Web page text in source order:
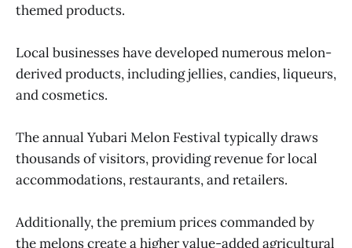
themed products.
Local businesses have developed numerous melon-
derived products, including jellies, candies, liqueurs,
and cosmetics.
The annual Yubari Melon Festival typically draws
thousands of visitors, providing revenue for local
accommodations, restaurants, and retailers.
Additionally, the premium prices commanded by
the melons create a higher value-added agricultural